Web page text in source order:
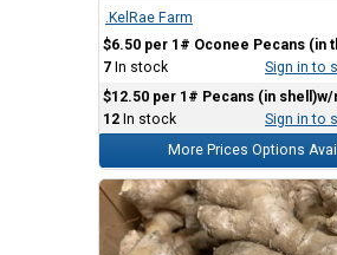
.KelRae Farm
$6.50 per 1# Oconee Pecans (in
7 In stock
Sign in to
$12.50 per 1# Pecans (in shell)w/
12 In stock
Sign in to
More Prices Options